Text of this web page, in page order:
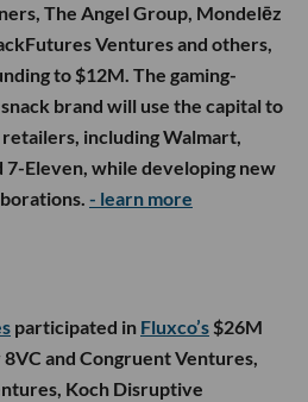
The Angel Group, Mondelēz
Ventures and others,
to $12M. The gaming-
brand will use the capital to
including Walmart,
7-Eleven, while developing new
- learn more
participated in Fluxco’s $26M
and Congruent Ventures,
Koch Disruptive